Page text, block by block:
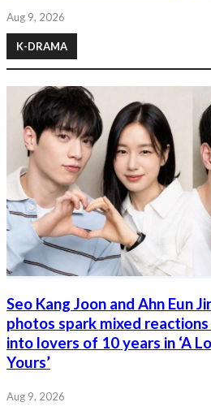
Aug 9, 2026
K-DRAMA
Seo Kang Joon and Ahn Eun
photos spark mixed
into lovers of 10 years in ‘A
Yours’
Aug 9, 2026